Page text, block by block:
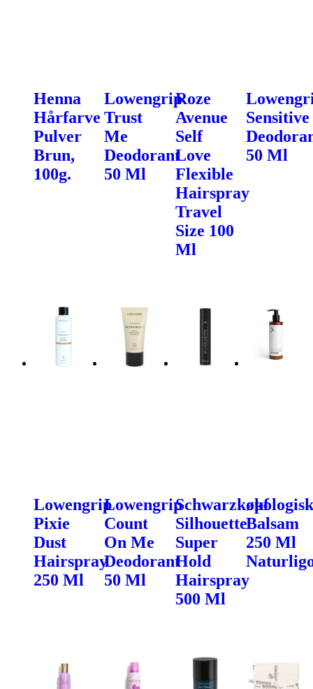
Henna
Hårfarve
Pulver
Brun,
100g.
Lowengrip
Trust
Me
Deodorant
50 Ml
Roze
Avenue
Self
Love
Flexible
Hairspray
Travel
Size 100
Ml
Sensitive
50 Ml
Lowengrip
Pixie
Dust
Hairspray
250 Ml
Lowengrip
Count
On Me
Deodorant
50 Ml
Schwarzkopf
Silhouette
Super
Hold
Hairspray
500 Ml
økologisk
Balsam
250 Ml